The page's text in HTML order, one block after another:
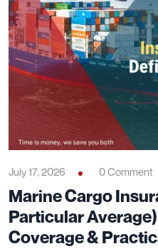
July 17, 2026 0 Comment
Marine Cargo
Particular
Coverage &